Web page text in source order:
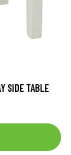
SIDE TABLE